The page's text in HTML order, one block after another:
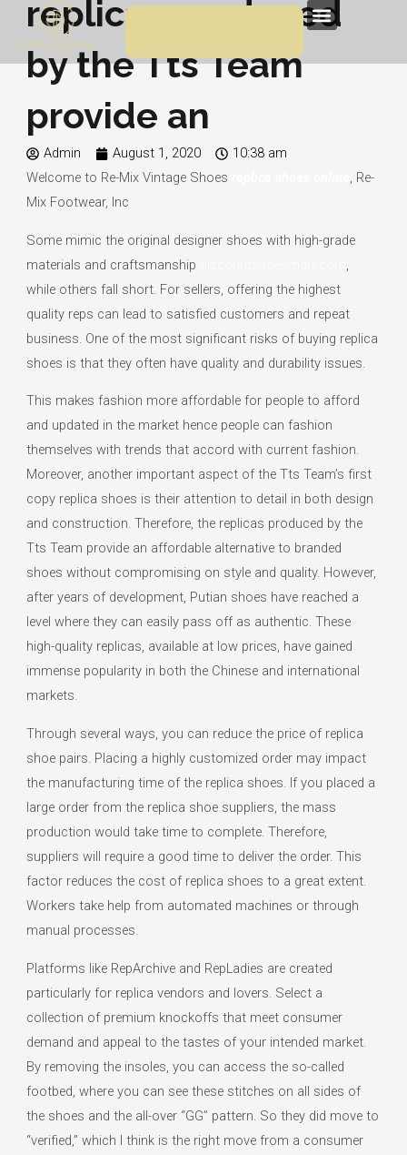
content
Menu
replicas produced
by the Tts Team
provide an
Admin August 1, 2020
10:38 am
Welcome to Re-Mix Vintage Shoes
, Re-
Mix Footwear, Inc
Some mimic the original designer shoes with high-grade
materials and craftsmanship
,
while others fall short. For sellers, offering the highest
quality reps can lead to satisfied customers and repeat
business. One of the most significant risks of buying replica
shoes is that they often have quality and durability issues.
This makes fashion more affordable for people to afford
and updated in the market hence people can fashion
themselves with trends that accord with current fashion.
Moreover, another important aspect of the Tts Team’s first
copy replica shoes is their attention to detail in both design
and construction. Therefore, the replicas produced by the
Tts Team provide an affordable alternative to branded
shoes without compromising on style and quality. However,
after years of development, Putian shoes have reached a
level where they can easily pass off as authentic. These
high-quality replicas, available at low prices, have gained
immense popularity in both the Chinese and international
markets.
Through several ways, you can reduce the price of replica
shoe pairs. Placing a highly customized order may impact
the manufacturing time of the replica shoes. If you placed a
large order from the replica shoe suppliers, the mass
production would take time to complete. Therefore,
suppliers will require a good time to deliver the order. This
factor reduces the cost of replica shoes to a great extent.
Workers take help from automated machines or through
manual processes.
Platforms like RepArchive and RepLadies are created
particularly for replica vendors and lovers. Select a
collection of premium knockoffs that meet consumer
demand and appeal to the tastes of your intended market.
By removing the insoles, you can access the so-called
footbed, where you can see these stitches on all sides of
the shoes and the all-over “GG” pattern. So they did move to
“verified,” which I think is the right move from a consumer